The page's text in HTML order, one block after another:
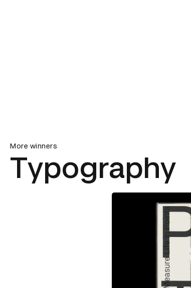
More winners
Typography